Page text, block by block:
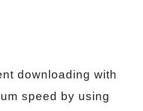
downloading with
speed by using